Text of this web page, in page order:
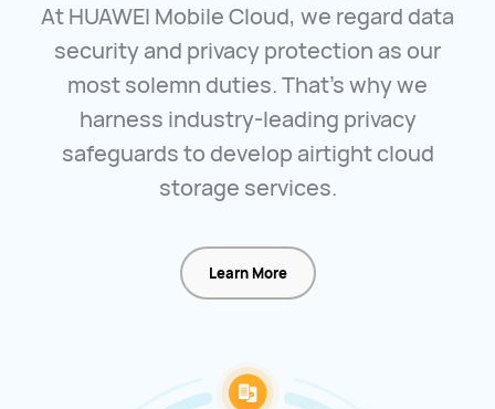
At HUAWEI Mobile Cloud, we regard data
security and privacy protection as our
most solemn duties. That's why we
harness industry-leading privacy
safeguards to develop airtight cloud
storage services.
Learn More